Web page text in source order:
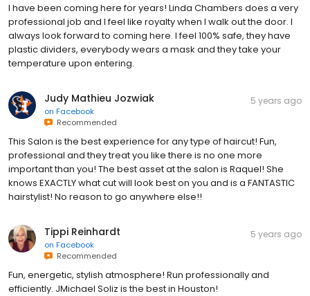
I have been coming here for years! Linda Chambers does a very
professional job and I feel like royalty when I walk out the door. I
always look forward to coming here. I feel 100% safe, they have
plastic dividers, everybody wears a mask and they take your
temperature upon entering.
Judy Mathieu Jozwiak
on Facebook
Recommended
5 years ago
This Salon is the best experience for any type of haircut! Fun,
professional and they treat you like there is no one more
important than you! The best asset at the salon is Raquel! She
knows EXACTLY what cut will look best on you and is a FANTASTIC
hairstylist! No reason to go anywhere else!!
Tippi Reinhardt
on Facebook
Recommended
5 years ago
Fun, energetic, stylish atmosphere! Run professionally and
efficiently. JMichael Soliz is the best in Houston!